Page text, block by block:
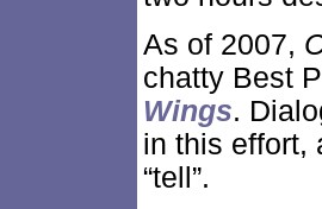
As of 2007,
chatty Best
Wings.
in this effort,
“tell”.